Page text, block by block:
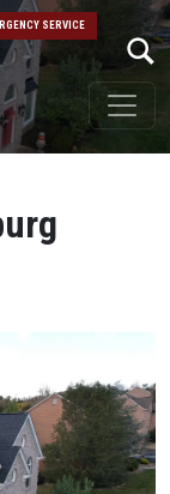
SERVICE